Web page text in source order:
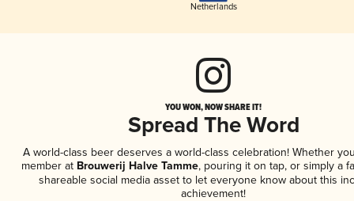
Netherlands
YOU WON, NOW SHARE IT!
Spread The Word
A world-class beer deserves a world-class celebration! Whether
member at Brouwerij Halve Tamme, pouring it on tap, or simply a
shareable social media asset to let everyone know about this
achievement!